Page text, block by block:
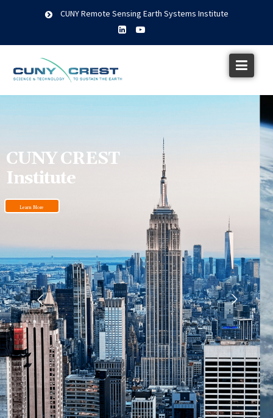
CUNY Remote Sensing Earth Systems Institute
CUNY CREST
Institute
Learn More